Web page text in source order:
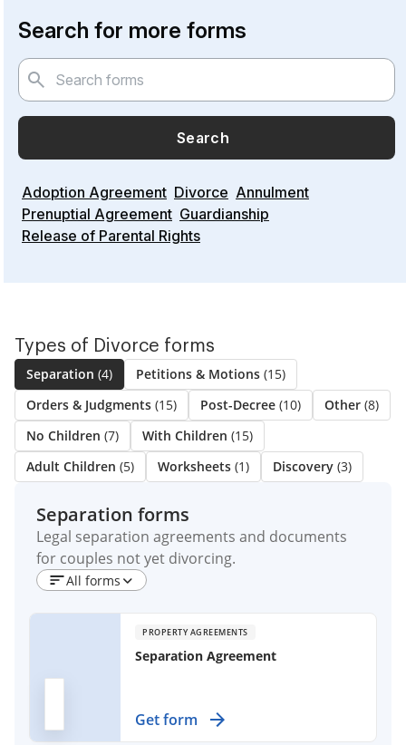
Search for more forms
Search
Adoption Agreement Divorce Annulment
Prenuptial Agreement Guardianship
Release of Parental Rights
Types of Divorce forms
Separation (4) Petitions & Motions (15)
Orders & Judgments (15) Post-Decree (10) Other (8)
No Children (7) With Children (15)
Adult Children (5) Worksheets (1) Discovery (3)
Separation forms
Legal separation agreements and documents
for couples not yet divorcing.
All forms
PROPERTY AGREEMENTS
Separation Agreement
Establish clear terms for separating
partners, detailing property division
Get form